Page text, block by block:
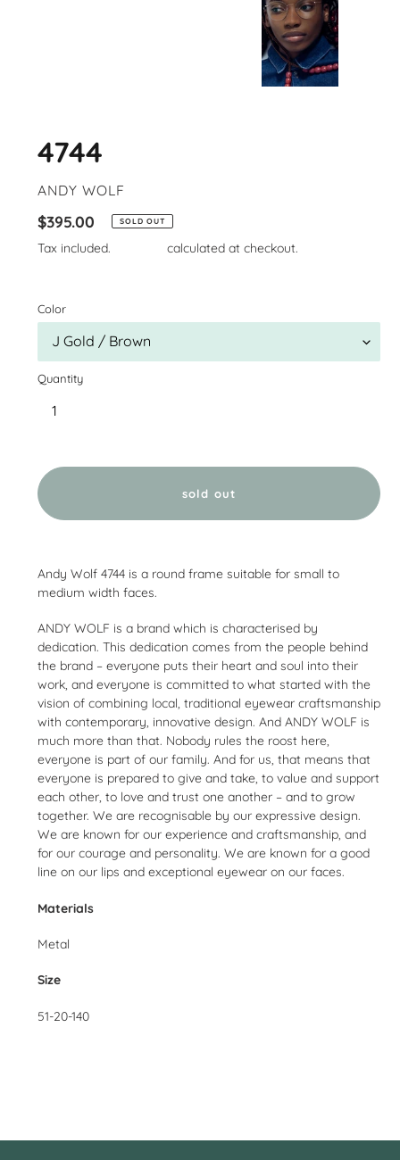
4744
VENDOR
ANDY WOLF
Regular
price
$395.00 SOLD OUT
Tax included. calculated at checkout.
Color
Quantity
sold out
to
your
cart
Andy Wolf 4744 is a round frame suitable for small to
medium width faces.
ANDY WOLF is a brand which is characterised by
dedication. This dedication comes from the people behind
the brand – everyone puts their heart and soul into their
work, and everyone is committed to what started with the
vision of combining local, traditional eyewear craftsmanship
with contemporary, innovative design. And ANDY WOLF is
much more than that. Nobody rules the roost here,
everyone is part of our family. And for us, that means that
everyone is prepared to give and take, to value and support
each other, to love and trust one another – and to grow
together. We are recognisable by our expressive design.
We are known for our experience and craftsmanship, and
for our courage and personality. We are known for a good
line on our lips and exceptional eyewear on our faces.
Materials
Metal
Size
51-20-140